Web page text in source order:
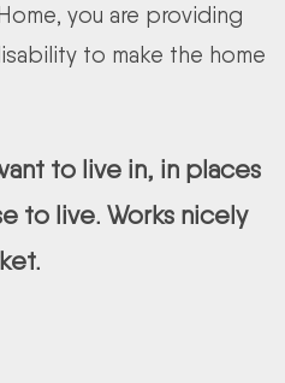
you are providing
to make the home
to live in, in places
to live. Works nicely